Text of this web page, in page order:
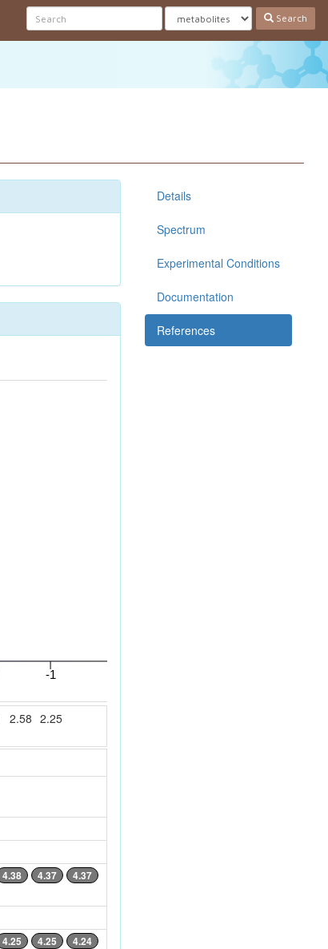
Search
2.58 2.25
4.38 4.37
4.37
4.25 4.25
4.24
Details
Spectrum
Experimental Conditions
Documentation
References